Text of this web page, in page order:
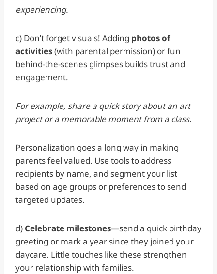
experiencing.
c) Don’t forget visuals! Adding photos of
activities(with parental permission) or fun
behind-the-scenes glimpses builds trust and
engagement.
For example, share a quick story about an art
project or a memorable moment from a class.
Personalization goes a long way in making
parents feel valued. Use tools to address
recipients by name, and segment your list
based on age groups or preferences to send
targeted updates.
d) Celebrate milestones—send a quick birthday
greeting or mark a year since they joined your
daycare. Little touches like these strengthen
your relationship with families.